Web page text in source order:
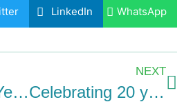
LinkedIn WhatsApp
Celebrating 5 Years: Iesha Llewellyn’s milestone anniversary at Premier Forecourts and Construction
NEXT
Celebrating 20 years of dedication: Chris Kerkin’s journey with Premier Forecourts and Construction